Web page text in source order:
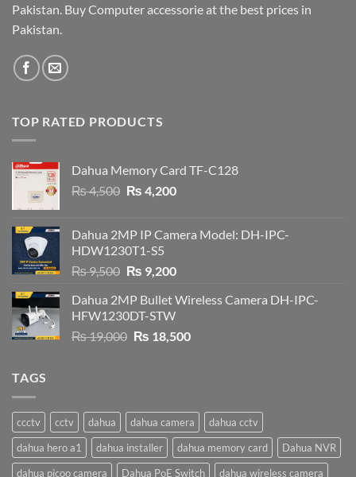
Pakistan. Buy Computer accessorie at the best prices in
Pakistan.
TOP RATED PRODUCTS
Dahua Memory Card TF-C128
₨4,500 Original
₨ 4,500.
₨ 4,200Current
₨ 4,200.
Dahua 2MP IP Camera Model: DH-IPC-
HDW1230T1-S5
₨9,500 Original
was:
₨ 9,500.
₨ 9,200Current
is:
Dahua 2MP Bullet Wireless Camera DH-IPC-
HFW1230DT-STW
₨19,000 Original
₨ 18,500Current
TAGS
ccctv cctv dahua dahua camera
dahua cctv
dahua hero a1
dahua installer dahua memory card
Dahua NVR
dahua picoo camera
Dahua PoE Switch dahua wireless camera